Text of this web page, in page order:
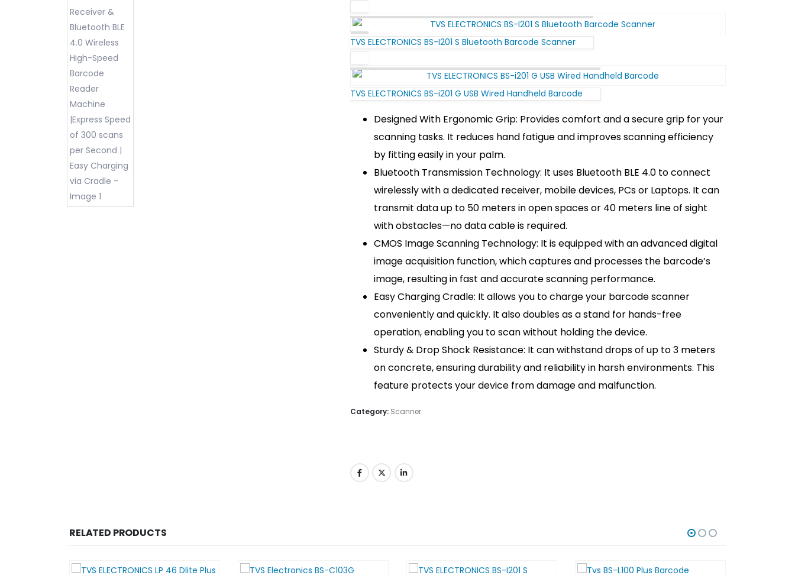
TVS ELECTRONICS BS-I201 S Bluetooth Barcode Scanner
TVS ELECTRONICS BS-i201 G USB Wired Handheld Barcode
Designed With Ergonomic Grip: Provides comfort and a secure grip for your
scanning tasks. It reduces hand fatigue and improves scanning efficiency
by fitting easily in your palm.
Bluetooth Transmission Technology: It uses Bluetooth BLE 4.0 to connect
wirelessly with a dedicated receiver, mobile devices, PCs or Laptops. It can
transmit data up to 50 meters in open spaces or 40 meters line of sight
with obstacles—no data cable is required.
CMOS Image Scanning Technology: It is equipped with an advanced digital
image acquisition function, which captures and processes the barcode’s
image, resulting in fast and accurate scanning performance.
Easy Charging Cradle: It allows you to charge your barcode scanner
conveniently and quickly. It also doubles as a stand for hands-free
operation, enabling you to scan without holding the device.
Sturdy & Drop Shock Resistance: It can withstand drops of up to 3 meters
on concrete, ensuring durability and reliability in harsh environments. This
feature protects your device from damage and malfunction.
Category: Scanner
RELATED PRODUCTS